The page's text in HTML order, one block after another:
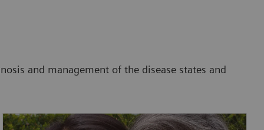
and management of the disease states and